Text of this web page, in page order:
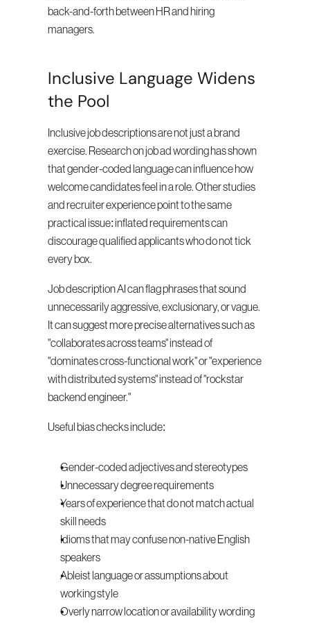
back-and-forth between HR and hiring
managers.
Inclusive Language Widens
the Pool
Inclusive job descriptions are not just a brand
exercise. Research on job ad wording has shown
that gender-coded language can influence how
welcome candidates feel in a role. Other studies
and recruiter experience point to the same
practical issue: inflated requirements can
discourage qualified applicants who do not tick
every box.
Job description AI can flag phrases that sound
unnecessarily aggressive, exclusionary, or vague.
It can suggest more precise alternatives such as
"collaborates across teams" instead of
"dominates cross-functional work" or "experience
with distributed systems" instead of "rockstar
backend engineer."
Useful bias checks include:
Gender-coded adjectives and stereotypes
Unnecessary degree requirements
Years of experience that do not match actual
skill needs
Idioms that may confuse non-native English
speakers
Ableist language or assumptions about
working style
Overly narrow location or availability wording